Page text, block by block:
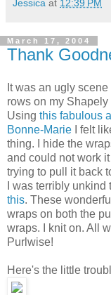
Jessica at 12:39 PM
March 17, 2004
Thank
It was an ugly
rows on my
Using this fabulous
Bonne-Marie I felt
thing. I hide the
and could not work
trying to pull it back
I was terribly
this. These
wraps on both the
wraps. I knit on. All
Purlwise!
Here's the little